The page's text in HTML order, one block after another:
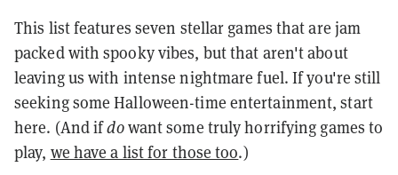
This list features seven stellar games that are jam
packed with spooky vibes, but that aren't about
leaving us with intense nightmare fuel. If you're still
seeking some Halloween-time entertainment, start
here. (And ifdowant some truly horrifying games to
play, we have a list for those too.)